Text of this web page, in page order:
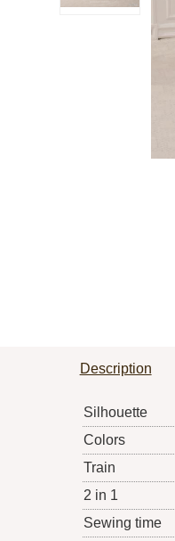
Description
Silhouette
Colors
Train
2 in 1
Sewing time